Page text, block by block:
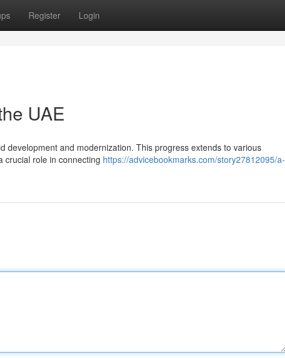
Register Login
UAE
development and modernization. This progress extends to various
crucial role in connecting https://advicebookmarks.com/story27812095/a-